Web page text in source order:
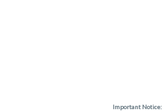
Important Notice: